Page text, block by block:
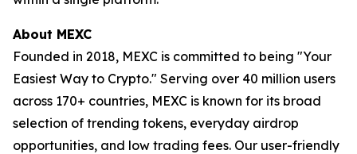
About MEXC
Founded in 2018, MEXC is committed to being "Your
Easiest Way to Crypto." Serving over 40 million users
across 170+ countries, MEXC is known for its broad
selection of trending tokens, everyday airdrop
opportunities, and low trading fees. Our user-friendly